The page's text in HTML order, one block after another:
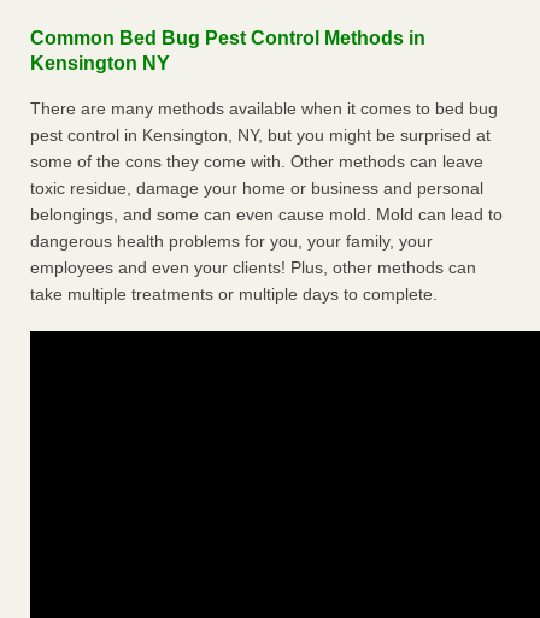
Common Bed Bug Pest Control Methods in
Kensington NY
There are many methods available when it comes to bed bug
pest control in Kensington, NY, but you might be surprised at
some of the cons they come with. Other methods can leave
toxic residue, damage your home or business and personal
belongings, and some can even cause mold. Mold can lead to
dangerous health problems for you, your family, your
employees and even your clients! Plus, other methods can
take multiple treatments or multiple days to complete.